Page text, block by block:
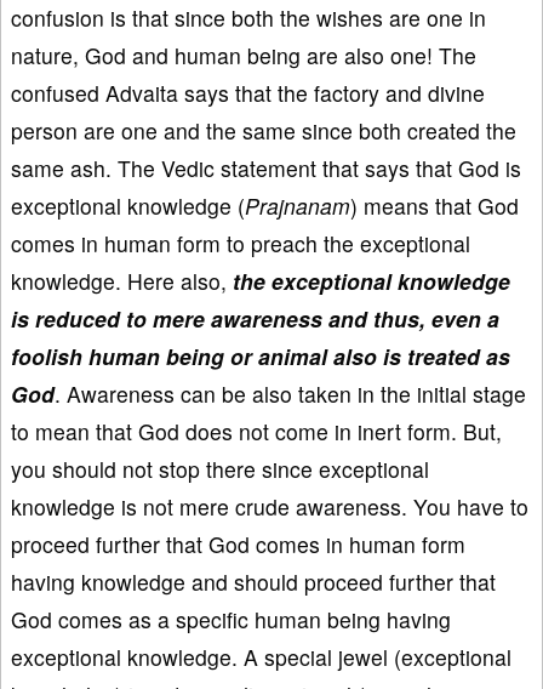
confusion is that since both the wishes are one in
nature, God and human being are also one! The
confused Advaita says that the factory and divine
person are one and the same since both created the
same ash. The Vedic statement that says that God is
exceptional knowledge (Prajnanam) means that God
comes in human form to preach the exceptional
knowledge. Here also, the exceptional knowledge
is reduced to mere awareness and thus, even a
foolish human being or animal also is treated as
God. Awareness can be also taken in the initial stage
to mean that God does not come in inert form. But,
you should not stop there since exceptional
knowledge is not mere crude awareness. You have to
proceed further that God comes in human form
having knowledge and should proceed further that
God comes as a specific human being having
exceptional knowledge. A special jewel (exceptional